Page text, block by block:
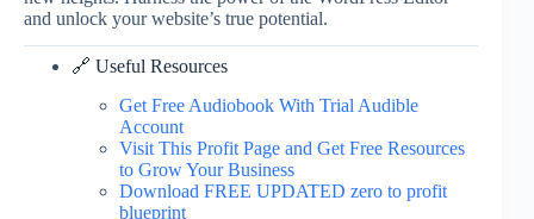
and unlock your website’s true potential.
🔗 Useful Resources
Get Free Audiobook With Trial Audible
Account
Visit This Profit Page and Get Free Resources
to Grow Your Business
Download FREE UPDATED zero to profit
blueprint